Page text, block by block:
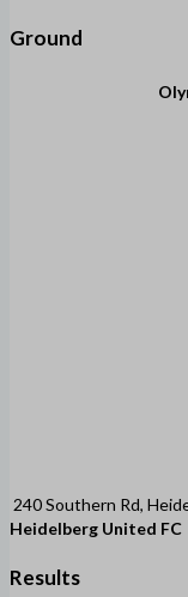
Ground
240 Southern Rd,
Heidelberg United FC
Results